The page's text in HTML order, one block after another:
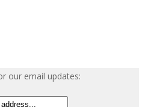
our email updates: